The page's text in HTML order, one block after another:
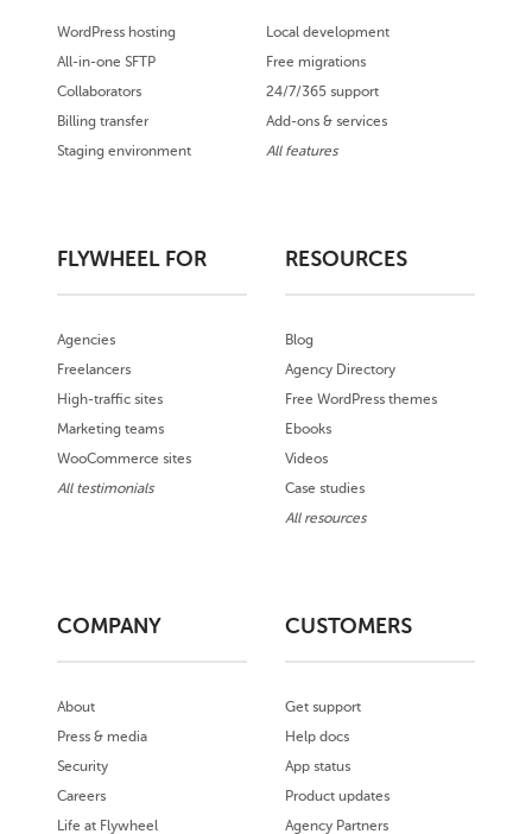
WordPress hosting
All-in-one SFTP
Collaborators
Billing transfer
Staging environment
Local development
Free migrations
24/7/365 support
Add-ons & services
All features
FLYWHEEL FOR
Agencies
Freelancers
High-traffic sites
Marketing teams
WooCommerce sites
All testimonials
RESOURCES
Blog
Agency Directory
Free WordPress themes
Ebooks
Videos
Case studies
All resources
COMPANY
About
Press & media
Security
Careers
Life at Flywheel
CUSTOMERS
Get support
Help docs
App status
Product updates
Agency Partners